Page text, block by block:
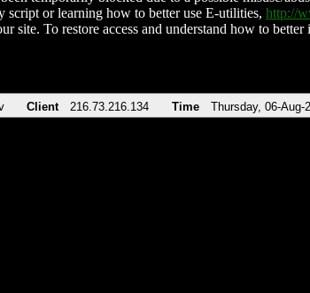
script or learning how to better use E-utilities, http://
site. To restore access and understand how to
Client 216.73.216.134 Time Thursday, 06-Aug-